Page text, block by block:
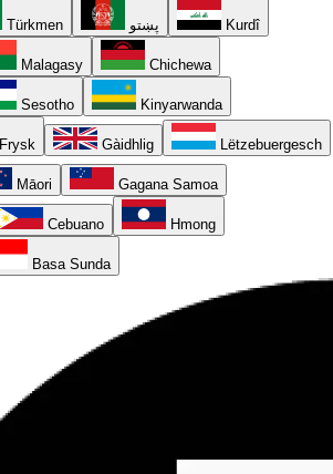
Türkmen پښتو Kurdî
Malagasy Chichewa
Sesotho Kinyarwanda
Frysk Gàidhlig Lëtzebuergesch
Māori Gagana Samoa
Cebuano Hmong
Basa Sunda